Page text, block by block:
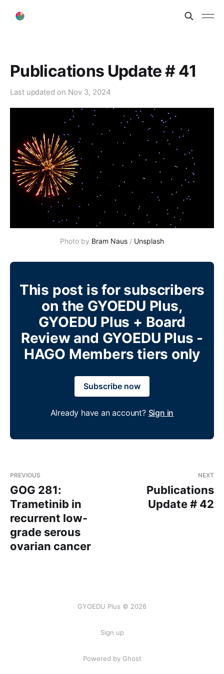
Publications Update # 41
Last updated on Nov 3, 2024
Photo by Bram Naus / Unsplash
This post is for subscribers
on the GYOEDU Plus,
GYOEDU Plus + Board
Review and GYOEDU Plus -
HAGO Members tiers only
Subscribe now
Already have an account? Sign in
PREVIOUS
GOG 281:
Trametinib in
recurrent low-
grade serous
ovarian cancer
NEXT
Publications
Update # 42
GYOEDU Plus © 2026
Sign up
Powered by Ghost